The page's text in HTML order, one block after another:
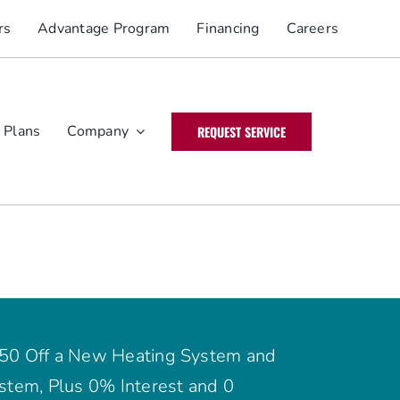
Advantage Program Financing Careers
Company REQUEST SERVICE
Off a New Heating System and
Plus 0% Interest and 0